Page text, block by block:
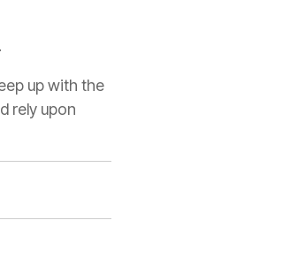
up with the
rely upon